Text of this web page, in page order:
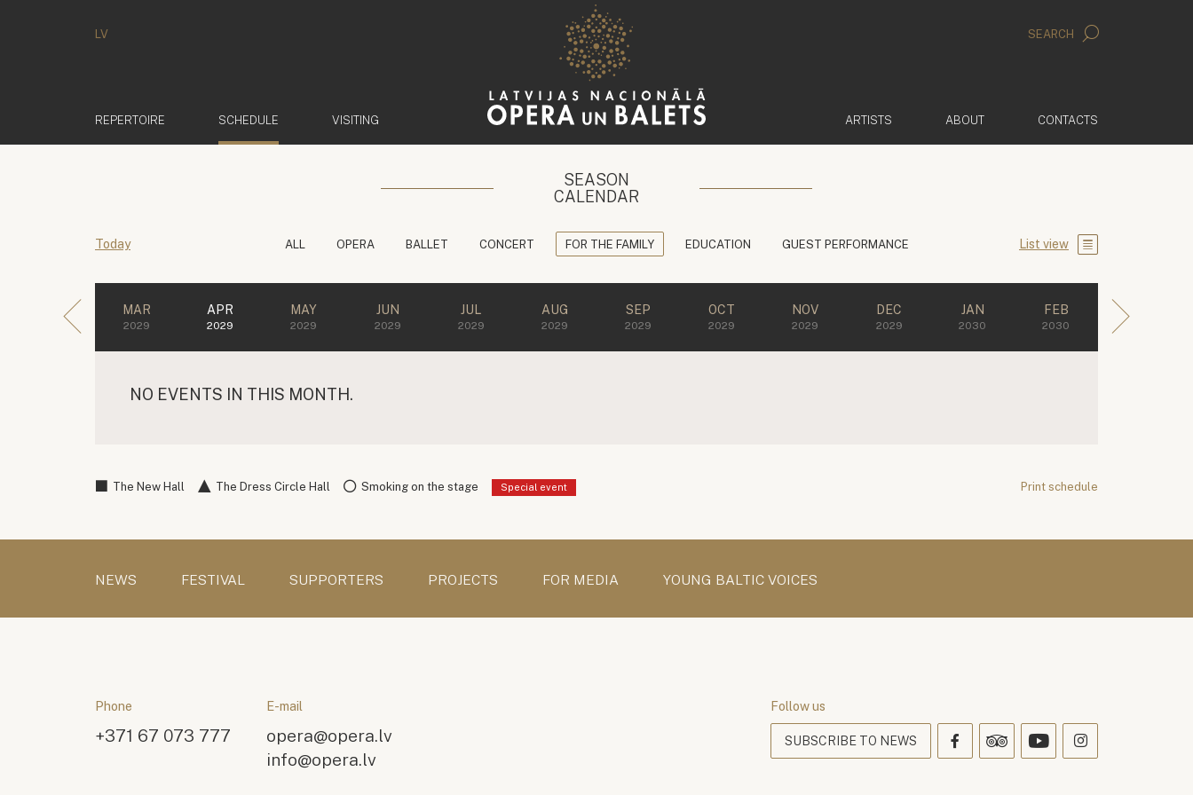
LV SEARCH
REPERTOIRE SCHEDULE VISITING ARTISTS ABOUT CONTACTS
SEASON
CALENDAR
Today ALL OPERA BALLET CONCERT FOR THE FAMILY EDUCATION GUEST PERFORMANCE List view
MAR
2029
APR
2029
MAY
2029
JUN
2029
JUL
2029
AUG
2029
SEP
2029
OCT
2029
NOV
2029
DEC
2029
JAN
2030
FEB
2030
NO EVENTS IN THIS MONTH.
The New Hall The Dress Circle Hall Smoking on the stage Special event Print schedule
NEWS FESTIVAL SUPPORTERS PROJECTS FOR MEDIA YOUNG BALTIC VOICES
Phone
+371 67 073 777
E-mail
opera@opera.lv
info@opera.lv
Follow us
SUBSCRIBE TO NEWS